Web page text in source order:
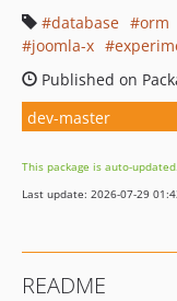
database
orm
joomla-x
Published on
dev-master
This package is auto-updated.
Last update: 2026-07-29
README